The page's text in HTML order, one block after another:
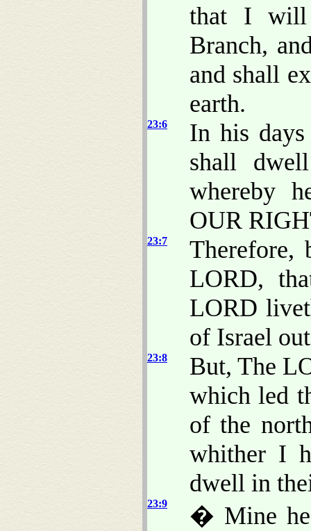
that I will
Branch,
and shall
earth.
23:6
In his days
shall
whereby
OUR
23:7
Therefore,
LORD,
LORD
of Israel
23:8
But, The
which led
of the
whither I
dwell in
23:9
� Mine